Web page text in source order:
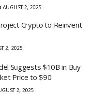
AUGUST 2, 2025
Crypto to Reinvent
2, 2025
Suggests $10B in Buy
Price to $90
2, 2025